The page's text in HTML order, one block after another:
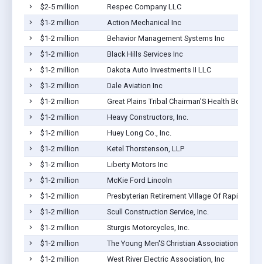
$2-5 million
Respec Company LLC
$1-2 million
Action Mechanical Inc
$1-2 million
Behavior Management Systems Inc
$1-2 million
Black Hills Services Inc
$1-2 million
Dakota Auto Investments II LLC
$1-2 million
Dale Aviation Inc
$1-2 million
Great Plains Tribal Chairman'S Health Board
$1-2 million
Heavy Constructors, Inc.
$1-2 million
Huey Long Co., Inc.
$1-2 million
Ketel Thorstenson, LLP
$1-2 million
Liberty Motors Inc
$1-2 million
McKie Ford Lincoln
$1-2 million
Presbyterian Retirement VIllage Of Rapid City
$1-2 million
Scull Construction Service, Inc.
$1-2 million
Sturgis Motorcycles, Inc.
$1-2 million
The Young Men'S Christian Association Of
$1-2 million
West River Electric Association, Inc